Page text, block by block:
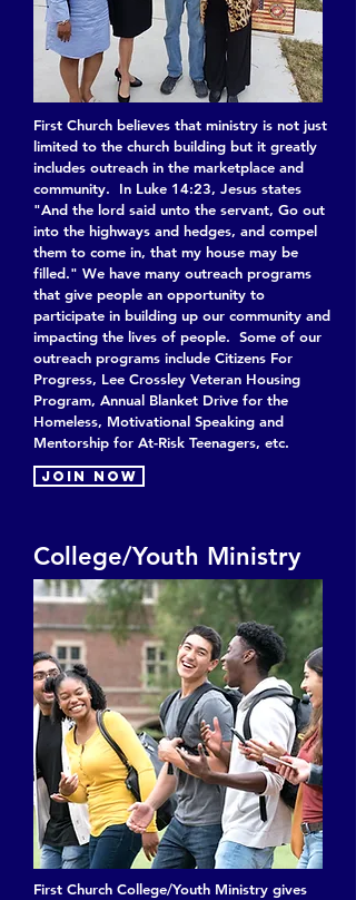
First Church believes that ministry is not just
limited to the church building but it greatly
includes outreach in the marketplace and
community. In Luke 14:23, Jesus states
"And the lord said unto the servant, Go out
into the highways and hedges, and compel
them to come in, that my house may be
filled." We have many outreach programs
that give people an opportunity to
participate in building up our community and
impacting the lives of people. Some of our
outreach programs include Citizens For
Progress, Lee Crossley Veteran Housing
Program, Annual Blanket Drive for the
Homeless, Motivational Speaking and
Mentorship for At-Risk Teenagers, etc.
Join now
College/Youth Ministry
First Church College/Youth Ministry gives